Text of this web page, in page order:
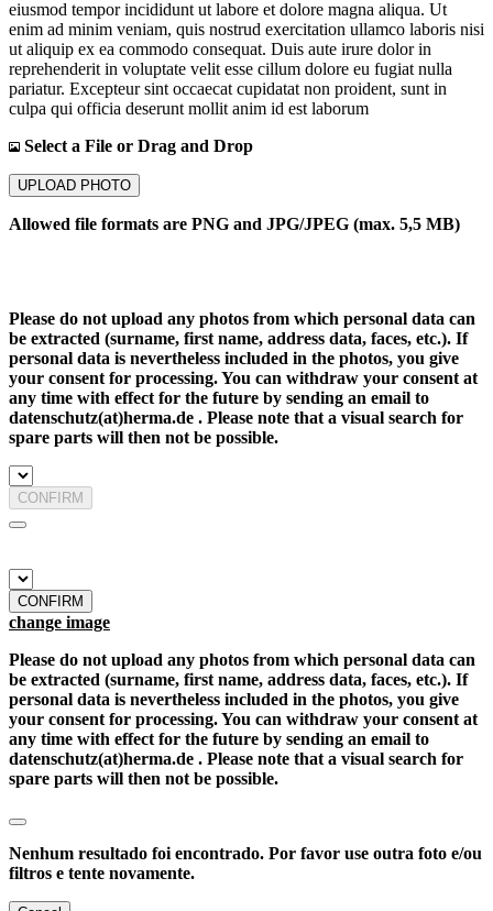
eiusmod tempor incididunt ut labore et dolore magna aliqua. Ut
enim ad minim veniam, quis nostrud exercitation ullamco laboris nisi
ut aliquip ex ea commodo consequat. Duis aute irure dolor in
reprehenderit in voluptate velit esse cillum dolore eu fugiat nulla
pariatur. Excepteur sint occaecat cupidatat non proident, sunt in
culpa qui officia deserunt mollit anim id est laborum
Select a File or Drag and Drop
UPLOAD PHOTO
Allowed file formats are PNG and JPG/JPEG (max. 5,5 MB)
Please do not upload any photos from which personal data can
be extracted (surname, first name, address data, faces, etc.). If
personal data is nevertheless included in the photos, you give
your consent for processing. You can withdraw your consent at
any time with effect for the future by sending an email to
datenschutz(at)herma.de . Please note that a visual search for
spare parts will then not be possible.
CONFIRM
CONFIRM
change image
Please do not upload any photos from which personal data can
be extracted (surname, first name, address data, faces, etc.). If
personal data is nevertheless included in the photos, you give
your consent for processing. You can withdraw your consent at
any time with effect for the future by sending an email to
datenschutz(at)herma.de . Please note that a visual search for
spare parts will then not be possible.
Nenhum resultado foi encontrado. Por favor use outra foto e/ou
filtros e tente novamente.